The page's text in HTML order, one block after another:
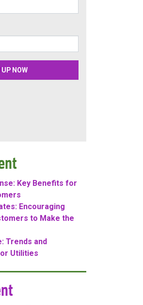
Key Benefits for
Encouraging
to Make the
Trends and
Utilities